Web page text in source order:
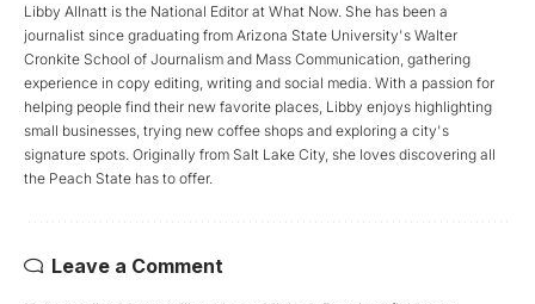
Libby Allnatt is the National Editor at What Now. She has been a
journalist since graduating from Arizona State University's Walter
Cronkite School of Journalism and Mass Communication, gathering
experience in copy editing, writing and social media. With a passion for
helping people find their new favorite places, Libby enjoys highlighting
small businesses, trying new coffee shops and exploring a city's
signature spots. Originally from Salt Lake City, she loves discovering all
the Peach State has to offer.
Leave a Comment